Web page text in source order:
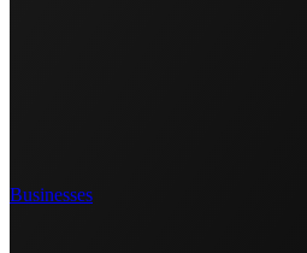
Businesses